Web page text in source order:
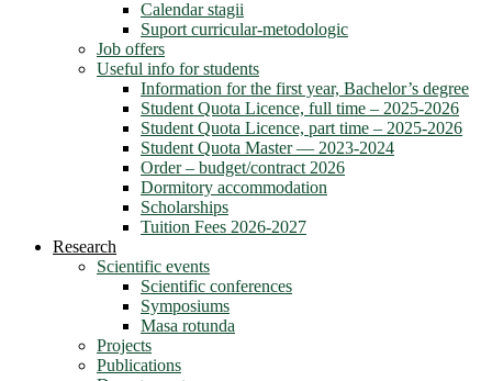
Calendar stagii
Suport curricular-metodologic
Job offers
Useful info for students
Information for the first year, Bachelor’s degree
Student Quota Licence, full time – 2025-2026
Student Quota Licence, part time – 2025-2026
Student Quota Master — 2023-2024
Order – budget/contract 2026
Dormitory accommodation
Scholarships
Tuition Fees 2026-2027
Research
Scientific events
Scientific conferences
Symposiums
Masa rotunda
Projects
Publications